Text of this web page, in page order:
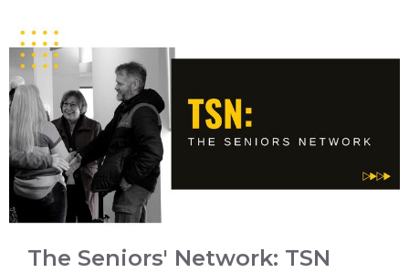
The Seniors' Network: TSN